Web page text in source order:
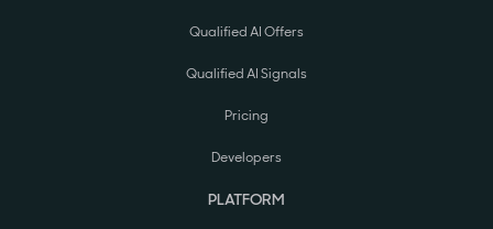
Qualified AI Offers
Qualified AI Signals
Pricing
Developers
PLATFORM